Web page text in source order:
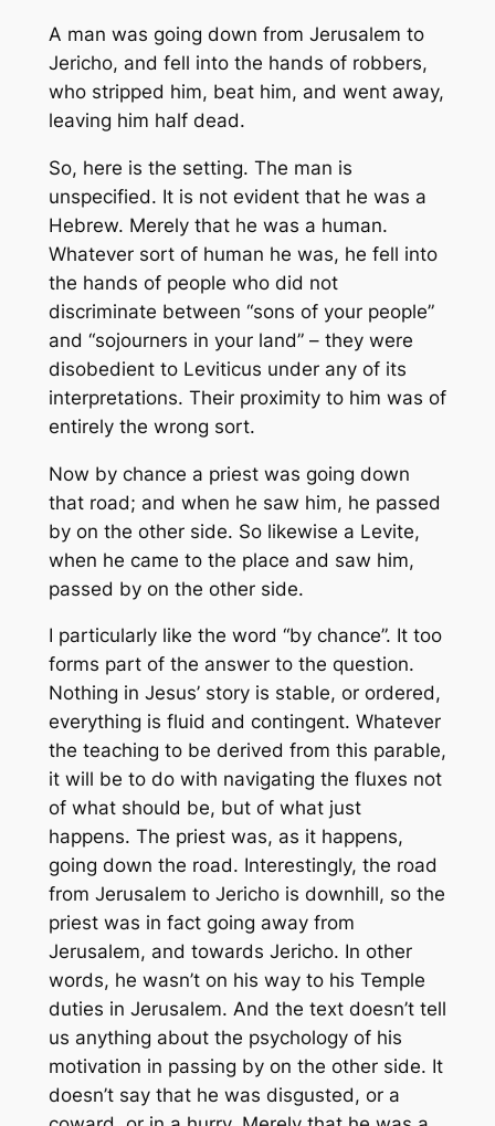
A man was going down from Jerusalem to
Jericho, and fell into the hands of robbers,
who stripped him, beat him, and went away,
leaving him half dead.
So, here is the setting. The man is
unspecified. It is not evident that he was a
Hebrew. Merely that he was a human.
Whatever sort of human he was, he fell into
the hands of people who did not
discriminate between “sons of your people”
and “sojourners in your land” – they were
disobedient to Leviticus under any of its
interpretations. Their proximity to him was of
entirely the wrong sort.
Now by chance a priest was going down
that road; and when he saw him, he passed
by on the other side. So likewise a Levite,
when he came to the place and saw him,
passed by on the other side.
I particularly like the word “by chance”. It too
forms part of the answer to the question.
Nothing in Jesus’ story is stable, or ordered,
everything is fluid and contingent. Whatever
the teaching to be derived from this parable,
it will be to do with navigating the fluxes not
of what should be, but of what just
happens. The priest was, as it happens,
going down the road. Interestingly, the road
from Jerusalem to Jericho is downhill, so the
priest was in fact going away from
Jerusalem, and towards Jericho. In other
words, he wasn’t on his way to his Temple
duties in Jerusalem. And the text doesn’t tell
us anything about the psychology of his
motivation in passing by on the other side. It
doesn’t say that he was disgusted, or a